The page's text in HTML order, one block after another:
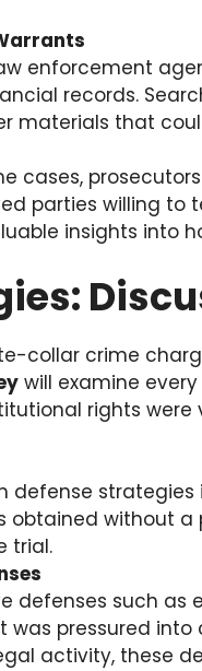
enforcement
records.
materials that
cases,
parties willing to
insights into
collar crime
will examine
rights were
defense
obtained without
trial.
defenses such as
was pressured
activity, these